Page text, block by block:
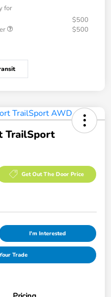
for
$500
$500
TrailSport
Get Out The Door Price
I'm Interested
Trade